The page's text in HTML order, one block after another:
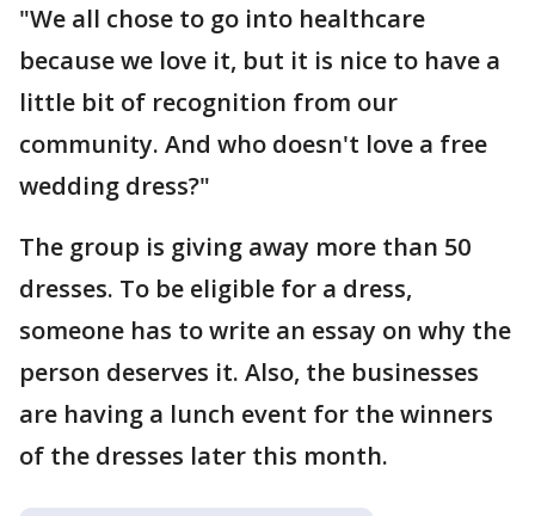
"We all chose to go into healthcare
because we love it, but it is nice to have a
little bit of recognition from our
community. And who doesn't love a free
wedding dress?"
The group is giving away more than 50
dresses. To be eligible for a dress,
someone has to write an essay on why the
person deserves it. Also, the businesses
are having a lunch event for the winners
of the dresses later this month.